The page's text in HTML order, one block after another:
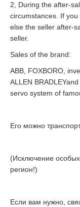
2, During the after-
circumstances. If
else the seller after-
seller.
Sales of the brand:
ABB, FOXBORO,
ALLEN
servo system of
Его можно
(Исключение
регион!)
Если вам нужно,